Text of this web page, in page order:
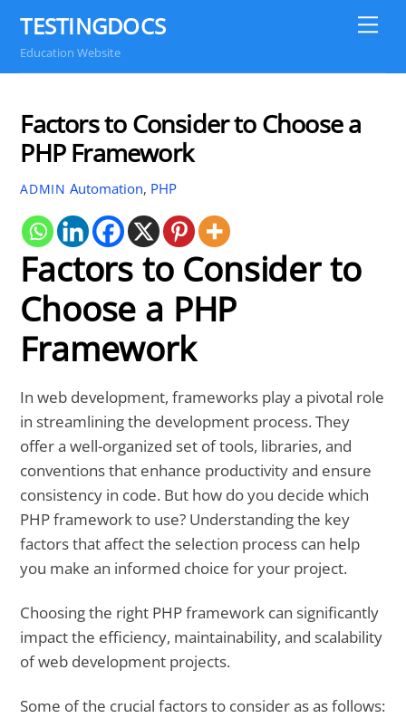
content
TESTINGDOCS
Education Website
Factors to Consider to Choose a
PHP Framework
ADMIN Automation, PHP
Factors to Consider to
Choose a PHP
Framework
In web development, frameworks play a pivotal role
in streamlining the development process. They
offer a well-organized set of tools, libraries, and
conventions that enhance productivity and ensure
consistency in code. But how do you decide which
PHP framework to use? Understanding the key
factors that affect the selection process can help
you make an informed choice for your project.
Choosing the right PHP framework can significantly
impact the efficiency, maintainability, and scalability
of web development projects.
Some of the crucial factors to consider as as follows: